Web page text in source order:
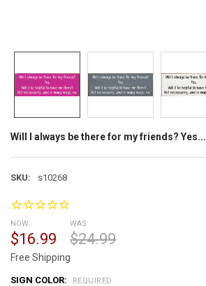
Will I always be there for my friends? Yes...
SKU: s10268
NOW:
$16.99
WAS:
$24.99
Free Shipping
SIGN COLOR: REQUIRED